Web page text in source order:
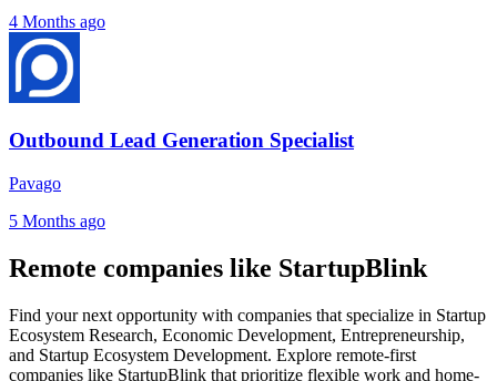
4 Months ago
Outbound Lead Generation Specialist
Pavago
5 Months ago
Remote companies like StartupBlink
Find your next opportunity with companies that specialize in Startup
Ecosystem Research, Economic Development, Entrepreneurship,
and Startup Ecosystem Development. Explore remote-first
companies like StartupBlink that prioritize flexible work and home-